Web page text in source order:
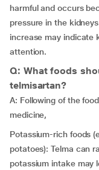
harmful and occurs
pressure in the
increase may indicate
attention.
Q: What foods
telmisartan?
A: Following of the
medicine,
Potassium-rich foods
potatoes): Telma can
potassium intake may